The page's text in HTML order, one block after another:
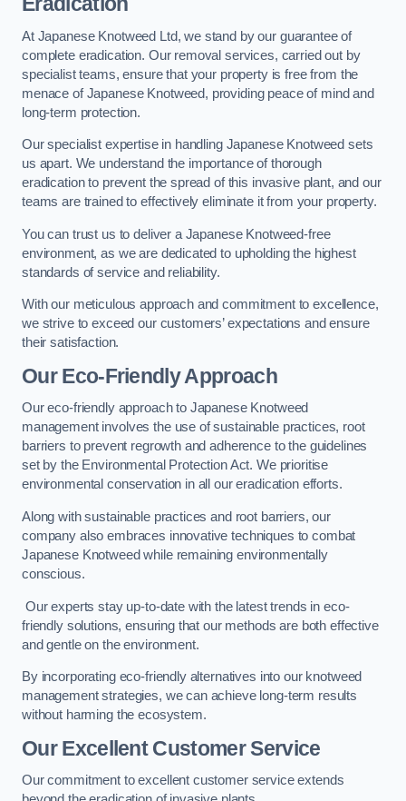
At Japanese Knotweed Ltd, we stand by our guarantee of
complete eradication. Our removal services, carried out by
specialist teams, ensure that your property is free from the
menace of Japanese Knotweed, providing peace of mind and
long-term protection.
Our specialist expertise in handling Japanese Knotweed sets
us apart. We understand the importance of thorough
eradication to prevent the spread of this invasive plant, and our
teams are trained to effectively eliminate it from your property.
You can trust us to deliver a Japanese Knotweed-free
environment, as we are dedicated to upholding the highest
standards of service and reliability.
With our meticulous approach and commitment to excellence,
we strive to exceed our customers’ expectations and ensure
their satisfaction.
Our Eco-Friendly Approach
Our eco-friendly approach to Japanese Knotweed
management involves the use of sustainable practices, root
barriers to prevent regrowth and adherence to the guidelines
set by the Environmental Protection Act. We prioritise
environmental conservation in all our eradication efforts.
Along with sustainable practices and root barriers, our
company also embraces innovative techniques to combat
Japanese Knotweed while remaining environmentally
conscious.
Our experts stay up-to-date with the latest trends in eco-
friendly solutions, ensuring that our methods are both effective
and gentle on the environment.
By incorporating eco-friendly alternatives into our knotweed
management strategies, we can achieve long-term results
without harming the ecosystem.
Our Excellent Customer Service
Our commitment to excellent customer service extends